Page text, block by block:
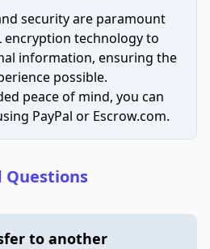
security are paramount
encryption technology to
information, ensuring the
possible.
peace of mind, you can
PayPal or Escrow.com.
Questions
to another